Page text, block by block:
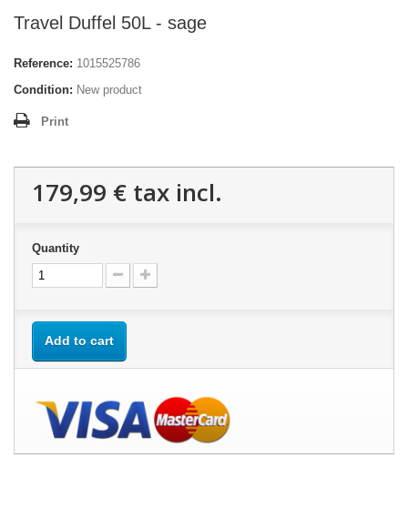
Travel Duffel 50L - sage
Reference: 1015525786
Condition: New product
Print
179,99 € tax incl.
Quantity
Add to cart